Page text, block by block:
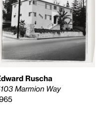
Ruscha
Marmion Way